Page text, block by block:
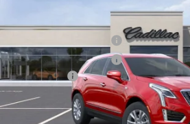
35658
280 mi
MSRP
Purchase Allowance
Dealer Fee:
Bentley Price:
YOU SAVE